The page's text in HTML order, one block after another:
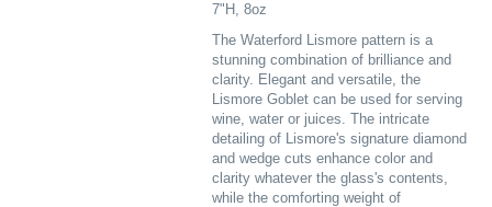
7"H, 8oz
The Waterford Lismore pattern is a
stunning combination of brilliance and
clarity. Elegant and versatile, the
Lismore Goblet can be used for serving
wine, water or juices. The intricate
detailing of Lismore's signature diamond
and wedge cuts enhance color and
clarity whatever the glass's contents,
while the comforting weight of